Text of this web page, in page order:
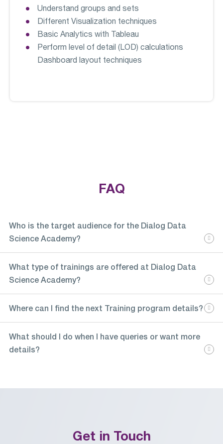
Understand groups and sets
Different Visualization techniques
Basic Analytics with Tableau
Perform level of detail (LOD) calculations
Dashboard layout techniques
FAQ
Who is the target audience for the Dialog Data
Science Academy?
What type of trainings are offered at Dialog Data
Science Academy?
Where can I find the next Training program details?
What should I do when I have queries or want more
details?
Get in Touch